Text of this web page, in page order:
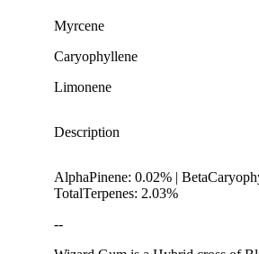
Myrcene
Caryophyllene
Limonene
Description
AlphaPinene: 0.02% |
TotalTerpenes: 2.03%
--